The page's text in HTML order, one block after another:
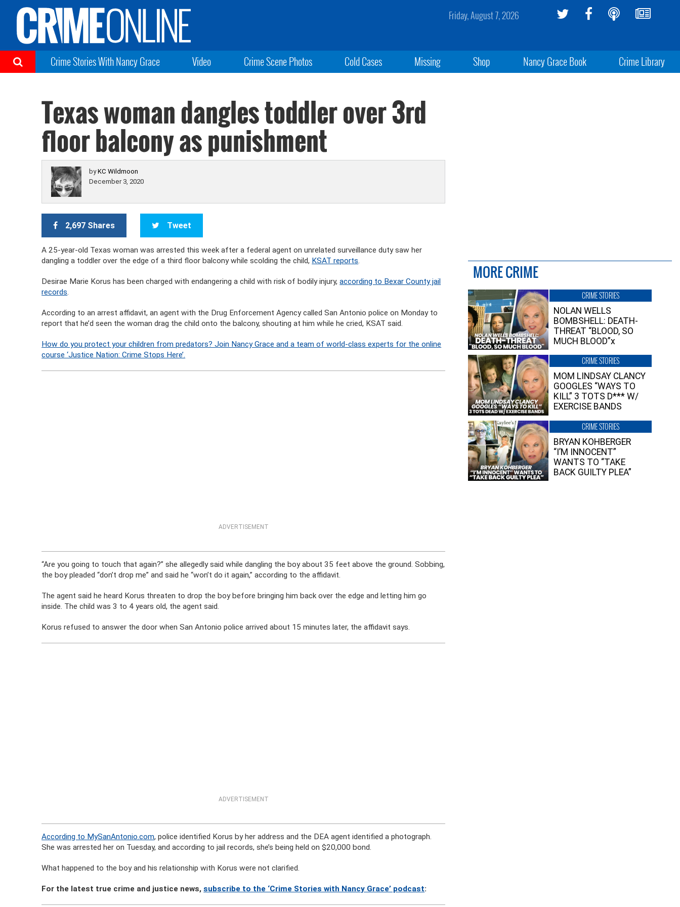
Friday, August 7, 2026
Crime Stories With Nancy Grace Video Crime Scene Photos Cold Cases Missing Shop Nancy Grace Book Crime Library
Texas woman dangles toddler over 3rd
floor balcony as punishment
byKC Wildmoon
December 3, 2020
2,697 Shares Tweet
A 25-year-old Texas woman was arrested this week after a federal agent on unrelated surveillance duty saw her
dangling a toddler over the edge of a third floor balcony while scolding the child, KSAT reports.
Desirae Marie Korus has been charged with endangering a child with risk of bodily injury,according to Bexar County jail
records.
According to an arrest affidavit, an agent with the Drug Enforcement Agency called San Antonio police on Monday to
report that he’d seen the woman drag the child onto the balcony, shouting at him while he cried, KSAT said.
How do you protect your children from predators? Join Nancy Grace and a team of world-class experts for the online
course ‘Justice Nation: Crime Stops Here’.
ADVERTISEMENT
“Are you going to touch that again?” she allegedly said while dangling the boy about 35 feet above the ground. Sobbing,
the boy pleaded “don’t drop me” and said he “won’t do it again,” according to the affidavit.
The agent said he heard Korus threaten to drop the boy before bringing him back over the edge and letting him go
inside. The child was 3 to 4 years old, the agent said.
Korus refused to answer the door when San Antonio police arrived about 15 minutes later, the affidavit says.
ADVERTISEMENT
According to MySanAntonio.com, police identified Korus by her address and the DEA agent identified a photograph.
She was arrested her on Tuesday, and according to jail records, she’s being held on $20,000 bond.
What happened to the boy and his relationship with Korus were not clarified.
For the latest true crime and justice news,subscribe to the ‘Crime Stories with Nancy Grace’ podcast:
MORE CRIME
CRIME STORIES
NOLAN WELLS
BOMBSHELL: DEATH-
THREAT “BLOOD, SO
MUCH BLOOD”x
CRIME STORIES
MOM LINDSAY CLANCY
GOOGLES “WAYS TO
KILL” 3 TOTS D*** W/
EXERCISE BANDS
CRIME STORIES
BRYAN KOHBERGER
“I’M INNOCENT”
WANTS TO “TAKE
BACK GUILTY PLEA”